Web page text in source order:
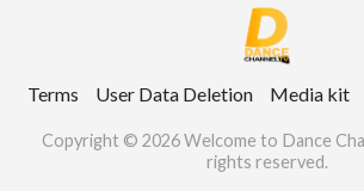
Terms User Data Deletion Media kit
Copyright © 2026 Welcome to Dance
rights reserved.